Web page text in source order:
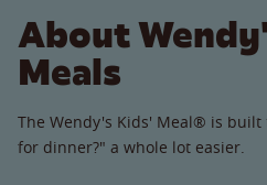
About
Meals
The Wendy's Kids' Meal® is
for dinner?" a whole lot easier.